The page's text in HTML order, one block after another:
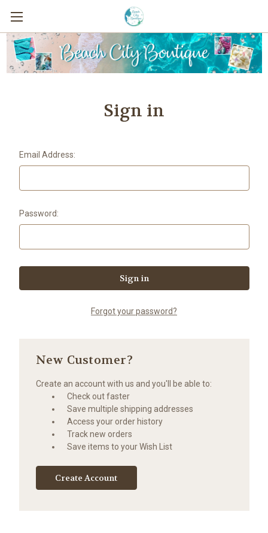
Sign in
Email Address:
Password:
Forgot your password?
New Customer?
Create an account with us and you'll be able to:
Check out faster
Save multiple shipping addresses
Access your order history
Track new orders
Save items to your Wish List
Create Account